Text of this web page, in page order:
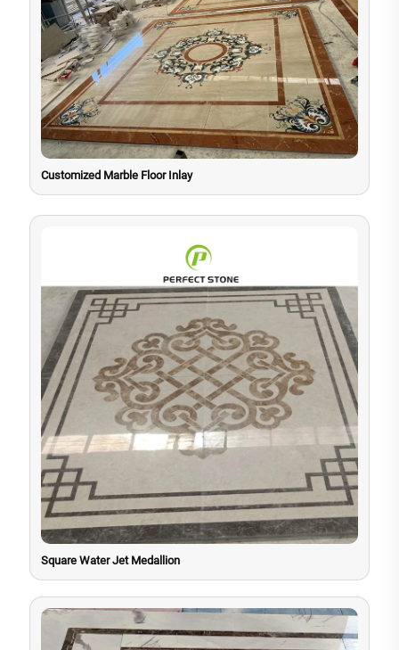
Customized Marble Floor Inlay
Square Water Jet Medallion